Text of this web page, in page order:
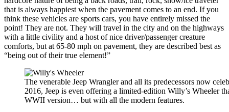
that is always happiest when the pavement comes to an end. If you
think these vehicles are sports cars, you have entirely missed the
point! They are not. They will travel in the city and on the highways
with a little civility and a host of nice driver/passenger creature
comforts, but at 65-80 mph on pavement, they are described best as
“being out of their true element!”
The venerable Jeep Wrangler and all its predecessors now
2016, Jeep is even offering a limited-edition Willy’s Wheeler
WWII version… but with all the modern features.